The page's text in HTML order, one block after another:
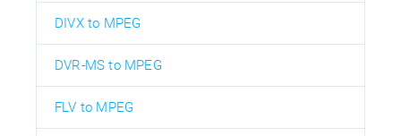
DIVX to MPEG
DVR-MS to MPEG
FLV to MPEG